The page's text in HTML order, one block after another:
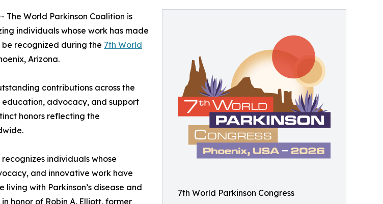
7th World Parkinson Congress
The World Parkinson Coalition is
individuals whose work has made
be recognized during the 7th World
Arizona.
contributions across the
education, advocacy, and support
honors reflecting the
individuals whose
and innovative work have
with Parkinson’s disease and
honor of Robin A. Elliott, former